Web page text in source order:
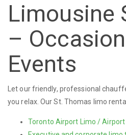
Limousine
–
Events
Let our friendly, professional
you relax. Our St. Thomas limo
Toronto Airport Limo / Airport